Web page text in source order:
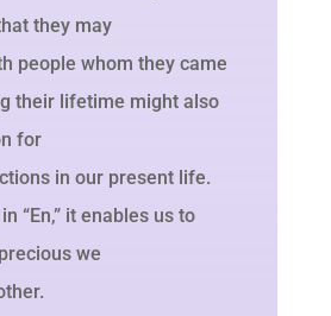
they may
people whom they came
their lifetime might also
for
in our present life.
“En,” it enables us to
we